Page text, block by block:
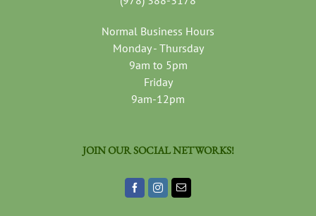
Normal Business Hours
Monday - Thursday
9am to 5pm
Friday
9am-12pm
JOIN OUR SOCIAL NETWORKS!